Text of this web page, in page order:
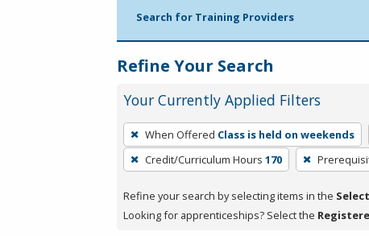
Search for Training Providers
Refine Your Search
Your Currently Applied Filters
To
remove
a
press
When Offered Class is held on weekends
Credit/Curriculum Hours 170
Refine your search by selecting items in the
Looking for apprenticeships? Select the